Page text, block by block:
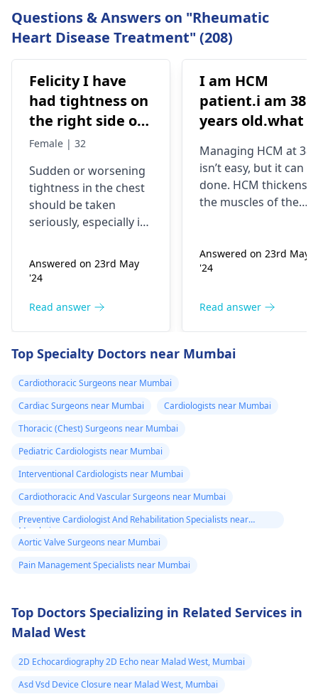
Questions & Answers on "Rheumatic
Heart Disease Treatment" (208)
Felicity I have
had tightness on
the right side of
my chest and it's
the day and I'm
currently on
blood pressure
should I go to
the hospital
Female | 32
Sudden or worsening
tightness in the chest
should be taken
seriously, especially if
blood pressure
medication. It can be
that may require
cardiologistfor a
thorough evaluation.
Answered on 23rd May
'24
Read answer
I am HCM
patient.i am 38
years old.what is
and medicine
me
Managing HCM at 38
isn’t easy, but it can
done. HCM thickens
the muscles of the
blood. You might
experiencing chest
breath or even
blockers helps to
signs from occurring
engaging in
your favor too.
Answered on 23rd May
'24
Read answer
Top Specialty Doctors near Mumbai
Cardiothoracic Surgeons near Mumbai
Cardiac Surgeons near Mumbai
Cardiologists near Mumbai
Thoracic (Chest) Surgeons near Mumbai
Pediatric Cardiologists near Mumbai
Interventional Cardiologists near Mumbai
Cardiothoracic And Vascular Surgeons near Mumbai
Preventive Cardiologist And Rehabilitation Specialists near
Mumbai
Aortic Valve Surgeons near Mumbai
Pain Management Specialists near Mumbai
Top Doctors Specializing in Related Services in
Malad West
2D Echocardiography 2D Echo near Malad West, Mumbai
Asd Vsd Device Closure near Malad West, Mumbai